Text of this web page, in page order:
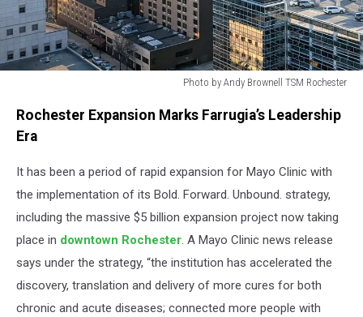
Photo by Andy Brownell TSM Rochester
Andy
TSM
Rochester
Rochester Expansion Marks Farrugia’s Leadership
Era
It has been a period of rapid expansion for Mayo Clinic with
the implementation of its Bold. Forward. Unbound. strategy,
including the massive $5 billion expansion project now taking
place in downtown Rochester. A Mayo Clinic news release
says under the strategy, “the institution has accelerated the
discovery, translation and delivery of more cures for both
chronic and acute diseases; connected more people with